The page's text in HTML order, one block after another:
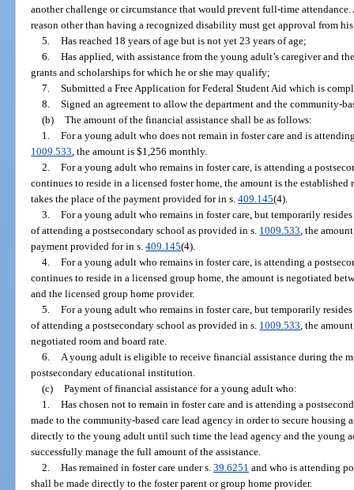
another challenge or circumstance that would prevent full-time
reason other than having a recognized disability must get approval from
5. Has reached 18 years of age but is not yet 23 years of age;
6. Has applied, with assistance from the young adult’s caregiver and
grants and scholarships for which he or she may qualify;
7. Submitted a Free Application for Federal Student Aid which is
8. Signed an agreement to allow the department and the community-
(b) The amount of the financial assistance shall be as follows:
1. For a young adult who does not remain in foster care and is
1009.533 , the amount is $1,256 monthly.
2. For a young adult who remains in foster care, is attending a
continues to reside in a licensed foster home, the amount is the established
takes the place of the payment provided for in s.409.145(4).
3. For a young adult who remains in foster care, but temporarily
of attending a postsecondary school as provided in s. 1009.533 , the
payment provided for in s.409.145(4).
4. For a young adult who remains in foster care, is attending a
continues to reside in a licensed group home, the amount is negotiated
and the licensed group home provider.
5. For a young adult who remains in foster care, but temporarily
of attending a postsecondary school as provided in s. 1009.533 , the
negotiated room and board rate.
6.
A young adult is eligible to receive financial assistance during the
postsecondary educational institution.
(c) Payment of financial assistance for a young adult who:
1. Has chosen not to remain in foster care and is attending a
made to the community-based care lead agency in order to secure
directly to the young adult until such time the lead agency and the young
successfully manage the full amount of the assistance.
2. Has remained in foster care under s. 39.6251 and who is attending
shall be made directly to the foster parent or group home provider.